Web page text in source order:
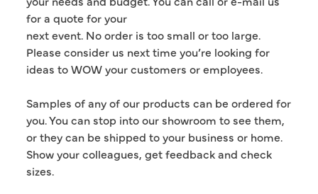
for a quote for your
next event. No order is too small or too large.
Please consider us next time you’re looking for
ideas to WOW your customers or employees.
Samples of any of our products can be ordered for
you. You can stop into our showroom to see them,
or they can be shipped to your business or home.
Show your colleagues, get feedback and check
sizes.